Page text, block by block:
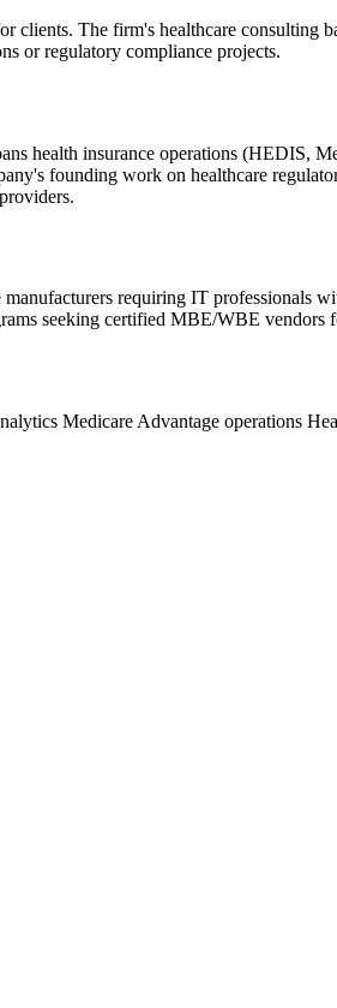
The firm's healthcare consulting
or regulatory compliance projects.
health insurance operations (HEDIS,
founding work on healthcare
requiring IT professionals
seeking certified MBE/WBE vendors
Medicare Advantage operations